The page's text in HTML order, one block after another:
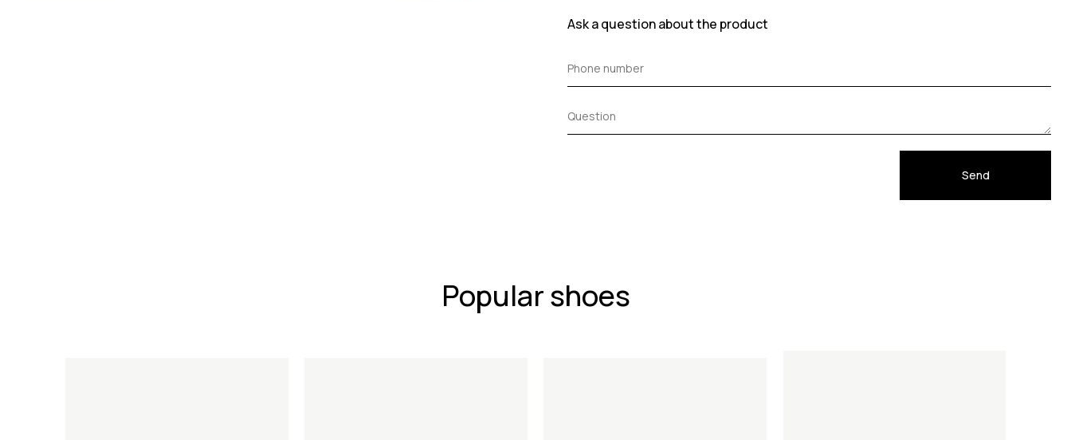
Ask a question about the product
Send
Popular shoes